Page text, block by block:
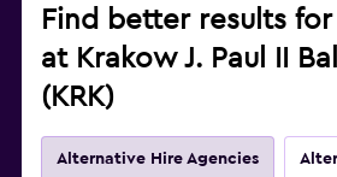
Find better results
at Krakow J. Paul II
(KRK)
Alternative Hire Agencies